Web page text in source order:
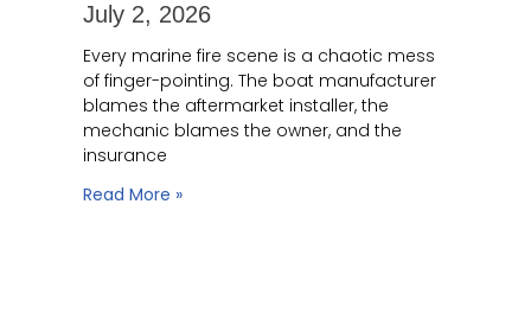
July 2, 2026
Every marine fire scene is a chaotic mess
of finger-pointing. The boat manufacturer
blames the aftermarket installer, the
mechanic blames the owner, and the
insurance
Read More »